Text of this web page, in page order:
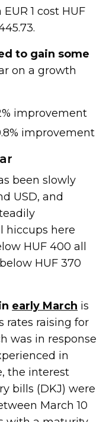
1 cost HUF
to gain some
on a growth
improvement
improvement
been slowly
USD, and
hiccups here
HUF 400 all
HUF 370
early March is
rates raising for
was in response
in
the interest
bills (DKJ) were
March 10